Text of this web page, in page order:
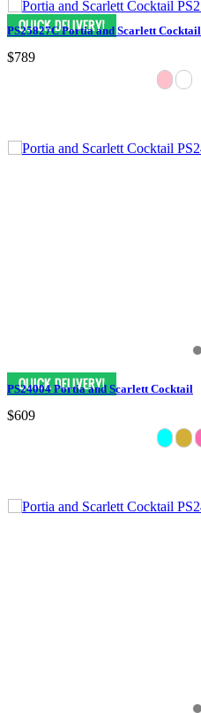
PS25827C Portia and Scarlett Cocktail
$789
PS24004 Portia and Scarlett Cocktail
$609